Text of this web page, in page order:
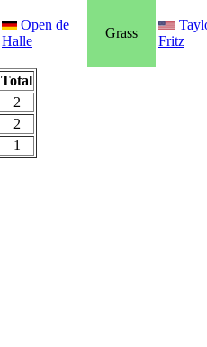
Open de
Halle
Grass
Fritz
Total
2
2
1